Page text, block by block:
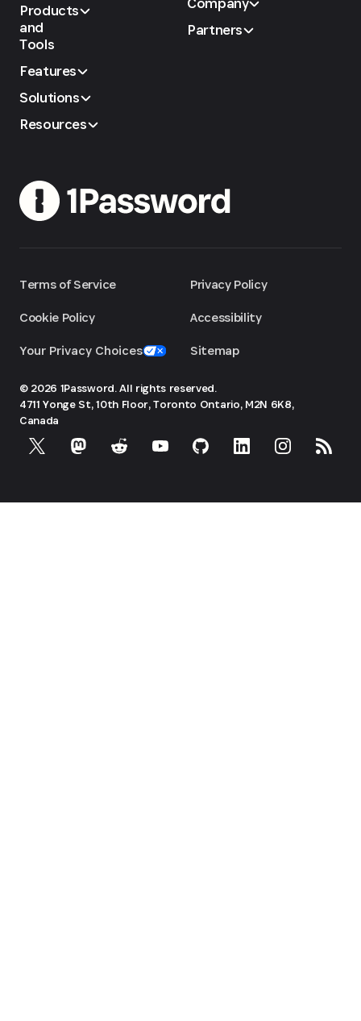
Products
and
Tools
Features
Solutions
Resources
Partners
Terms of Service
Cookie Policy
Your Privacy Choices
Privacy Policy
Accessibility
Sitemap
© 2026 1Password. All rights reserved.
4711 Yonge St, 10th Floor, Toronto Ontario, M2N 6K8,
Canada